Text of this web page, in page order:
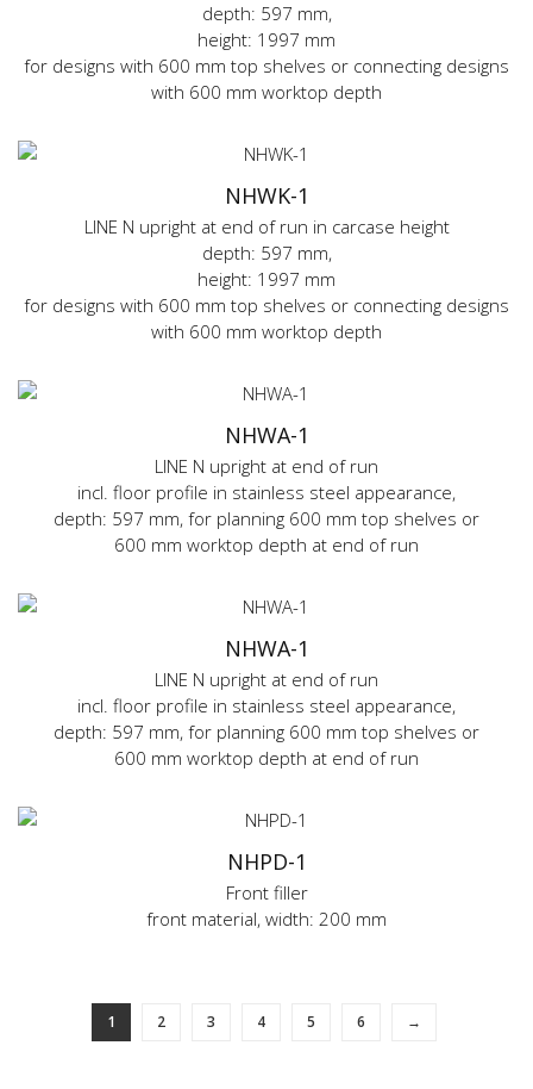
depth: 597 mm,
height: 1997 mm
for designs with 600 mm top shelves or connecting designs
with 600 mm worktop depth
NHWK-1
LINE N upright at end of run in carcase height
depth: 597 mm,
height: 1997 mm
for designs with 600 mm top shelves or connecting designs
with 600 mm worktop depth
NHWA-1
LINE N upright at end of run
incl. floor profile in stainless steel appearance,
depth: 597 mm, for planning 600 mm top shelves or
600 mm worktop depth at end of run
NHWA-1
LINE N upright at end of run
incl. floor profile in stainless steel appearance,
depth: 597 mm, for planning 600 mm top shelves or
600 mm worktop depth at end of run
NHPD-1
Front filler
front material, width: 200 mm
1 2 3 4 5 6 →